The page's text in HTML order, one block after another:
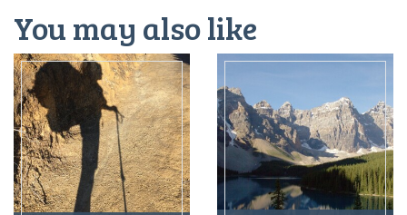
You may also like